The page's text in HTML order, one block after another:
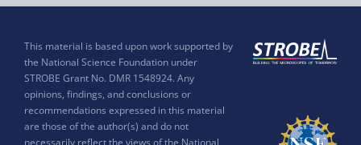
This material is based upon work supported by
the National Science Foundation under
STROBE Grant No. DMR 1548924. Any
opinions, findings, and conclusions or
recommendations expressed in this material
are those of the author(s) and do not
necessarily reflect the views of the National